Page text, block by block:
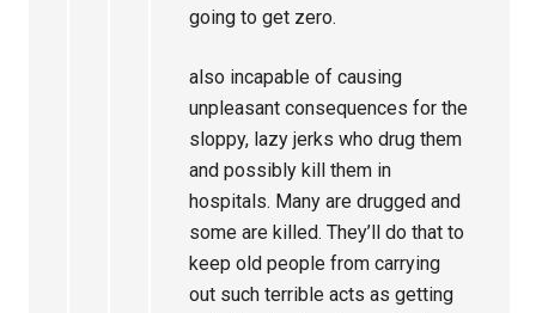
going to get zero.
also incapable of causing
unpleasant consequences for the
sloppy, lazy jerks who drug them
and possibly kill them in
hospitals. Many are drugged and
some are killed. They’ll do that to
keep old people from carrying
out such terrible acts as getting